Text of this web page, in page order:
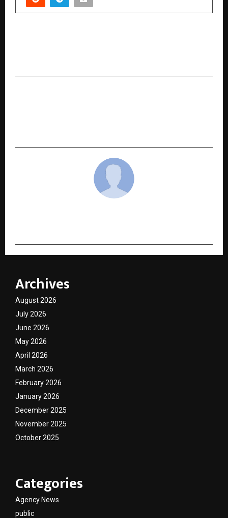
Archives
August 2026
July 2026
June 2026
May 2026
April 2026
March 2026
February 2026
January 2026
December 2025
November 2025
October 2025
Categories
Agency News
public